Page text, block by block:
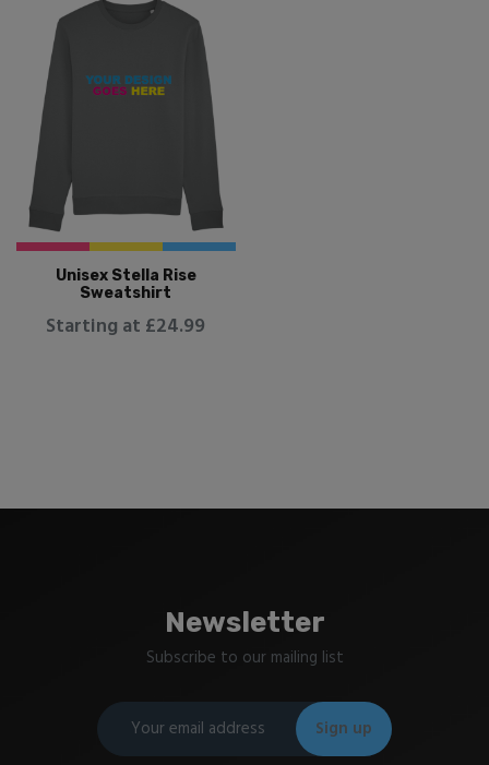
Unisex Stella Rise
Sweatshirt
Starting at £24.99
Newsletter
Subscribe to our mailing list